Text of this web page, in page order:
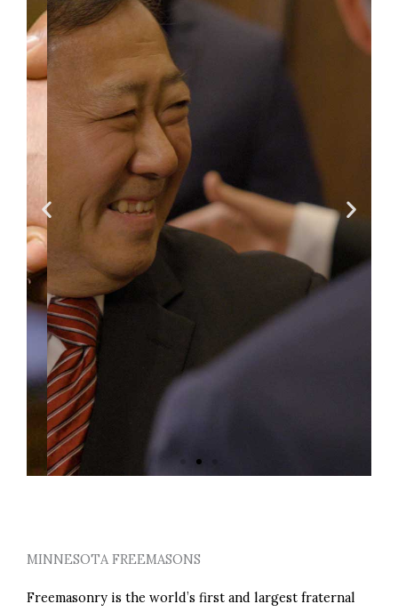
MINNESOTA FREEMASONS
Freemasonry is the world’s first and largest fraternal